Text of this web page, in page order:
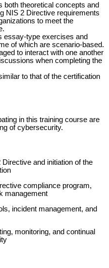
both theoretical concepts and
NIS 2 Directive requirements
to meet the
essay-type exercises and
of which are scenario-based.
to interact with one another
when completing the
to that of the certification
in this training course are
of cybersecurity.
Directive and initiation of the
compliance program,
management
incident management, and
monitoring, and continual